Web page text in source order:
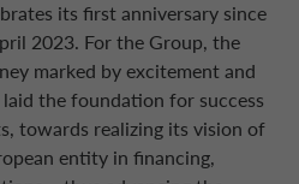
OF ASSOCIATION
AUDITORS
CA AUTO BANK
CA AUTO FINANCE
its first anniversary since
2023. For the Group, the
marked by excitement and
the foundation for success
towards realizing its vision of
entity in financing,